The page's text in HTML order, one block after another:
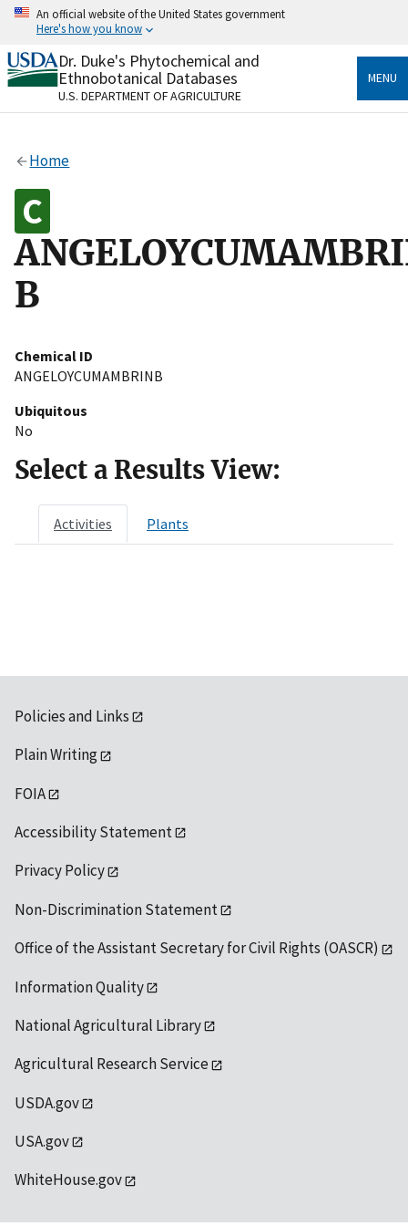
Skip
content
An official website of the United States government
Here's how you know
Official websites use .gov
A.govwebsite belongs to an official government
organization in the United States.
Alock
Dr. Duke's Phytochemical and
Ethnobotanical Databases
U.S. DEPARTMENT OF AGRICULTURE
MENU
Home
B
Chemical ID
ANGELOYCUMAMBRINB
Ubiquitous
No
Select a Results View:
Activities Plants
Policies and Links
Plain Writing
FOIA
Accessibility Statement
Privacy Policy
Non-Discrimination Statement
Office of the Assistant Secretary for Civil Rights (OASCR)
Information Quality
National Agricultural Library
Agricultural Research Service
USDA.gov
USA.gov
WhiteHouse.gov